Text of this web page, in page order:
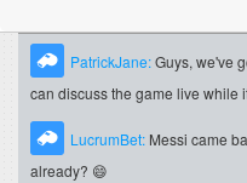
PatrickJane:Guys, we've
can discuss the game live while
LucrumBet: Messi came
already? 😄